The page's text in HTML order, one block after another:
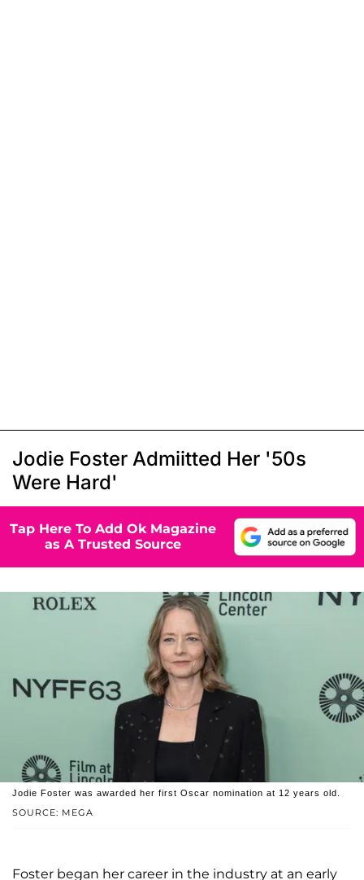
Jodie Foster Admiitted Her '50s
Were Hard'
Tap Here To Add Ok Magazine
as A Trusted Source
SOURCE: MEGA
Jodie Foster was awarded her first Oscar nomination at 12 years old.
Foster began her career in the industry at an early